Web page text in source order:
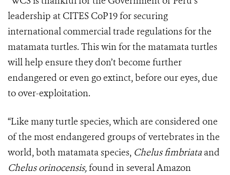
leadership at CITES CoP19 for securing
international commercial trade regulations for the
matamata turtles. This win for the matamata turtles
will help ensure they don’t become further
endangered or even go extinct, before our eyes, due
to over-exploitation.
“Like many turtle species, which are considered one
of the most endangered groups of vertebrates in the
world, both matamata species, Chelus fimbriata and
Chelus orinocensis,found in several Amazon